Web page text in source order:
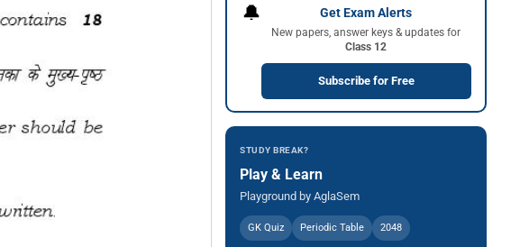
🔔 Get Exam Alerts
New papers, answer keys & updates for
Class 12
Subscribe for Free
STUDY BREAK?
Play & Learn
Playground by AglaSem
GK Quiz Periodic Table 2048